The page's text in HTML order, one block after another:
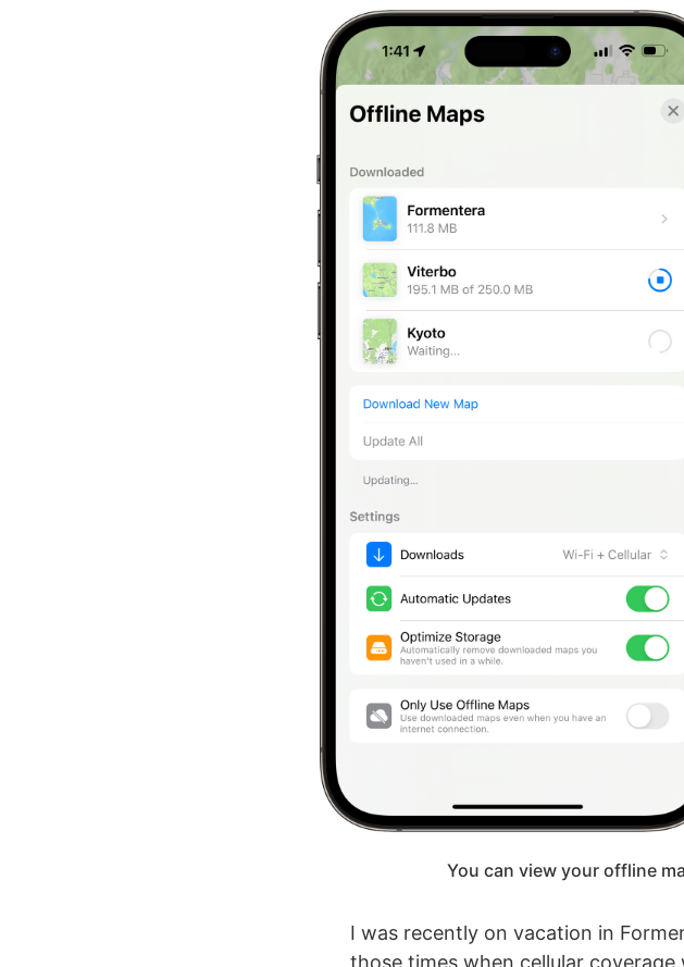
You can view your offline
I was recently on vacation in
those times when cellular